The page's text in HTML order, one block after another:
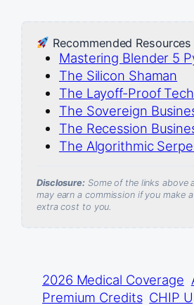
Recommended Resources
Mastering Blender 5
The Silicon Shaman
The Layoff-Proof
The Sovereign
The Recession
The Algorithmic
Disclosure:Some of the links above
may earn a commission if you make
extra cost to you.
2026 Medical Coverage
Premium Credits CHIP